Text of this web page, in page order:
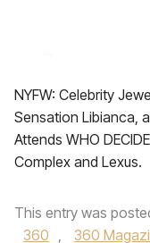
NYFW: Celebrity
Sensation Libianca,
Attends WHO
Complex and Lexus.
This entry was
360 , 360